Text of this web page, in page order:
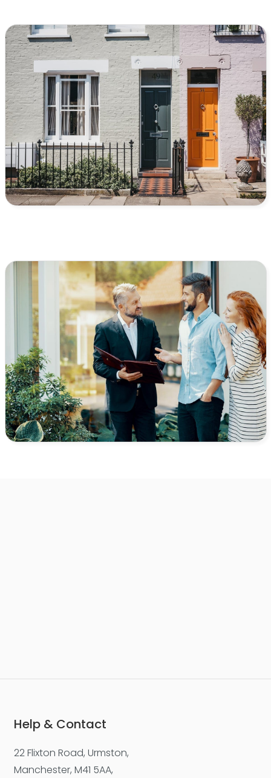
Help & Contact
22 Flixton Road, Urmston,
Manchester, M41 5AA,